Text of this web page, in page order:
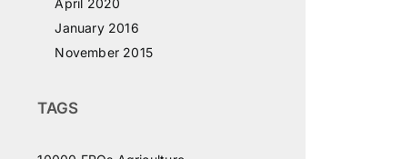
April 2020
January 2016
November 2015
TAGS